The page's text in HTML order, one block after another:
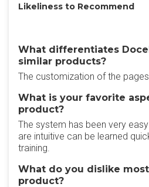
Likeliness to Recommend
What differentiates
similar products?
The customization of the
What is your favorite
product?
The system has been very
are intuitive can be learned
training.
What do you dislike
product?